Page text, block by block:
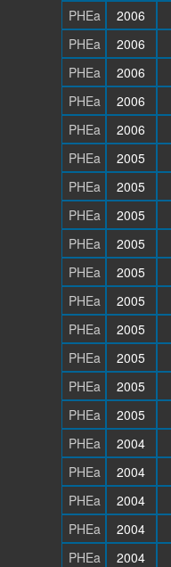
PHEa
2006
PHEa
2006
PHEa
2006
PHEa
2006
PHEa
2006
PHEa
2005
PHEa
2005
PHEa
2005
PHEa
2005
PHEa
2005
PHEa
2005
PHEa
2005
PHEa
2005
PHEa
2005
PHEa
2005
PHEa
2004
PHEa
2004
PHEa
2004
PHEa
2004
PHEa
2004